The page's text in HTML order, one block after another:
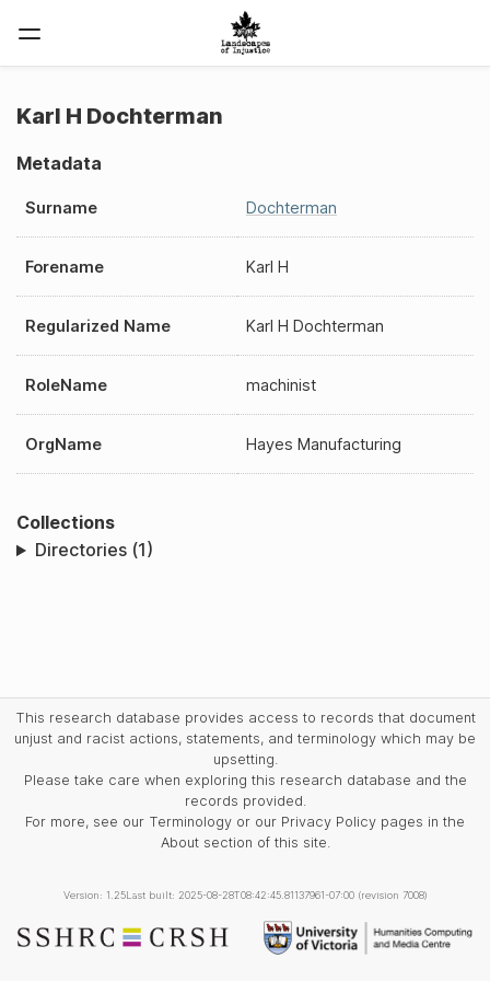
Karl H Dochterman
Metadata
Surname Dochterman
Forename Karl H
Regularized Name Karl H Dochterman
RoleName machinist
OrgName Hayes Manufacturing
Collections
Directories (1)
This research database provides access to records that document
unjust and racist actions, statements, and terminology which may be
upsetting.
Please take care when exploring this research database and the
records provided.
For more, see our Terminology or our Privacy Policy pages in the
About section of this site.
Version: 1.25Last built: 2025-08-28T08:42:45.81137961-07:00 (revision 7008)